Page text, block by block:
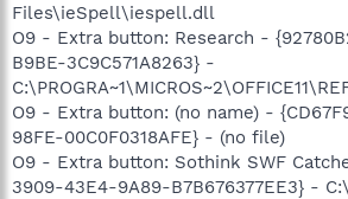
Files\ieSpell\iespell.dll
O9 - Extra button: Research -
B9BE-3C9C571A8263} -
O9 - Extra button: (no name) -
98FE-00C0F0318AFE} - (no file)
O9 - Extra button: Sothink SWF
3909-43E4-9A89-B7B676377EE3} -